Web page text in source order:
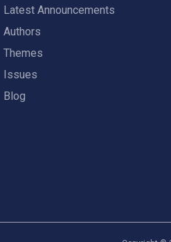
Latest Announcements
Authors
Themes
Issues
Blog